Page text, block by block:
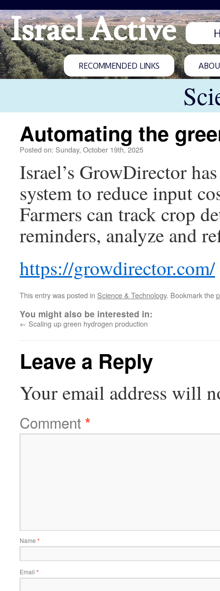
Israel Active
RECOMMENDED LINKS
Automating the
Posted on: Sunday, October 19th, 2025
Israel’s GrowDirector
system to reduce input
Farmers can track crop
reminders, analyze and
https://growdirector.com/
This entry was posted in Science & Technology. Bookmark the
You might also be interested in:
← Scaling up green hydrogen production
Leave a Reply
Your email address will
Comment*
Name *
Email *